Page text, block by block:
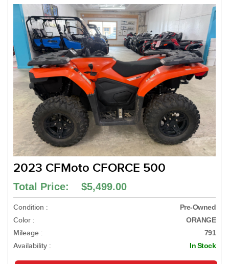
2023 CFMoto CFORCE 500
Total Price: $5,499.00
Condition : Pre-Owned
Color : ORANGE
Mileage : 791
Availability : In Stock